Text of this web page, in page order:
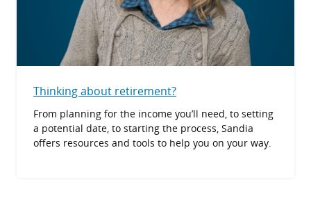
Thinking about retirement?
From planning for the income you’ll need, to setting
a potential date, to starting the process, Sandia
offers resources and tools to help you on your way.